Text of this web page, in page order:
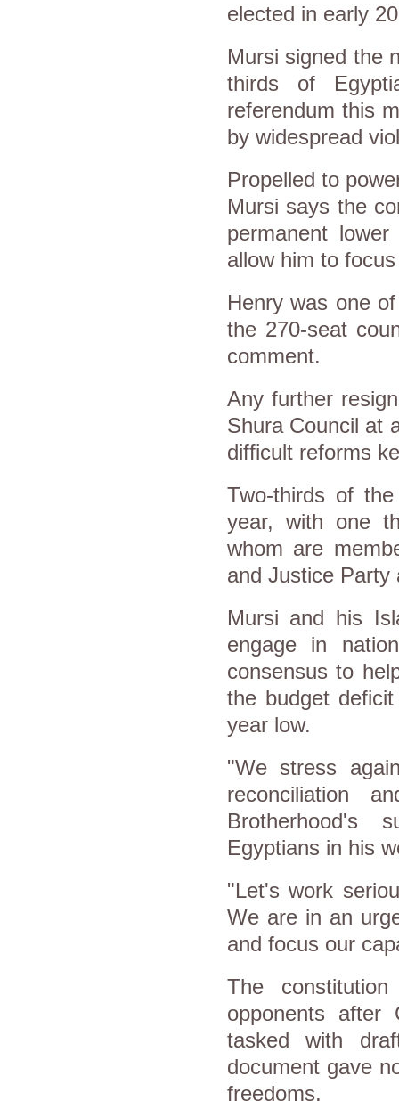
elected in early
Mursi signed the
thirds of
referendum this
by widespread
Propelled to
Mursi says the
permanent
allow him to
Henry was one
the 270-seat
comment.
Any further
Shura Council at
difficult reforms
Two-thirds of
year, with one
whom are
and Justice Party
Mursi and his
engage in
consensus to
the budget
year low.
"We stress
reconciliation
Brotherhood's
Egyptians in his
"Let's work
We are in an
and focus our
The
opponents after
tasked with
document gave
freedoms.